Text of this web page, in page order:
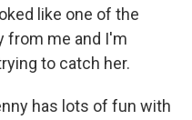
like one of the
from me and I'm
to catch her.
has lots of fun with